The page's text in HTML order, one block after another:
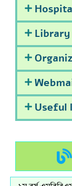
Library
Useful